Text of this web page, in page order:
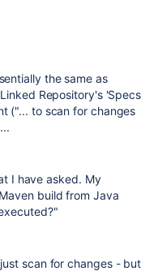
the same as
Repository's 'Specs
("... to scan for changes
I have asked. My
build from Java
scan for changes - but